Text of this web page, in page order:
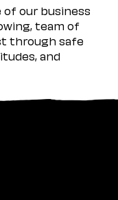
our business
team of
through safe
and